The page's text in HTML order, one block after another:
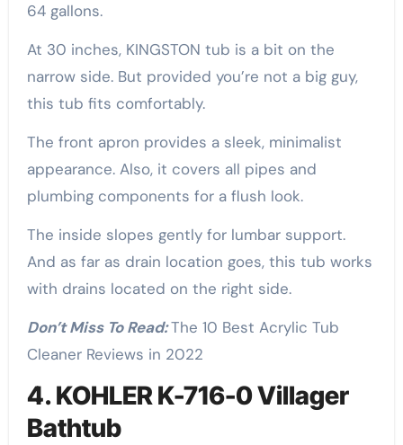
64 gallons.
At 30 inches, KINGSTON tub is a bit on the
narrow side. But provided you’re not a big guy,
this tub fits comfortably.
The front apron provides a sleek, minimalist
appearance. Also, it covers all pipes and
plumbing components for a flush look.
The inside slopes gently for lumbar support.
And as far as drain location goes, this tub works
with drains located on the right side.
Don’t Miss To Read:The 10 Best Acrylic Tub
Cleaner Reviews in 2022
4. KOHLER K-716-0 Villager
Bathtub